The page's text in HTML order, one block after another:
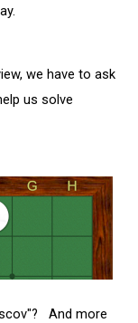
we have to ask
us solve
And more